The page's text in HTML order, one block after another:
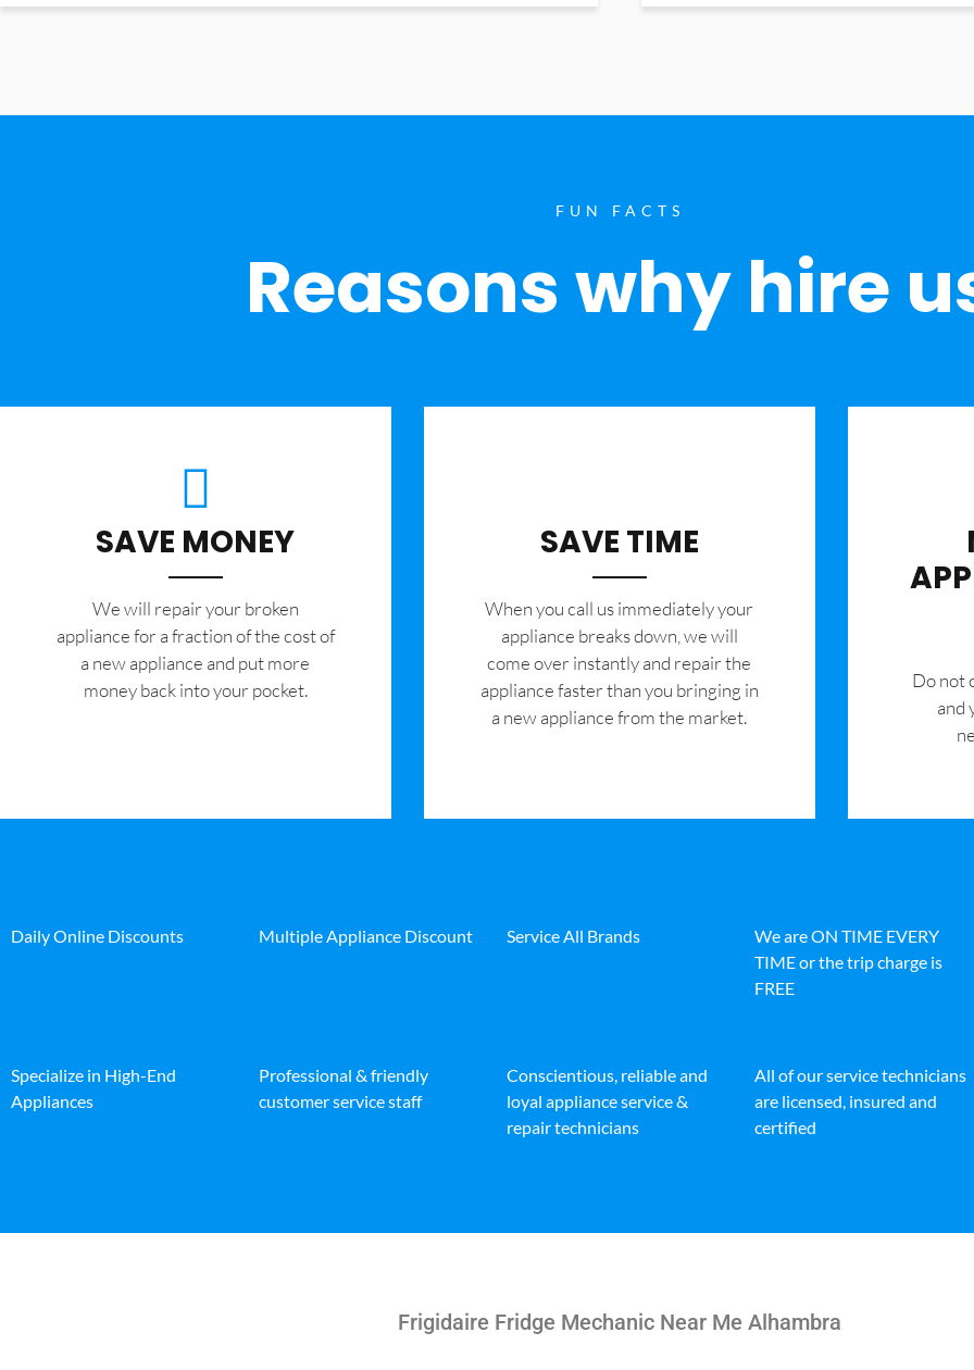
FUN FACTS
Reasons why hire
SAVE MONEY
We will repair your broken
appliance for a fraction of the cost of
a new appliance and put more
money back into your pocket.
SAVE TIME
When you call us immediately your
appliance breaks down, we will
come over instantly and repair the
appliance faster than you bringing in
a new appliance from the market.
​Do not
and
Daily Online Discounts Multiple Appliance Discount Service All Brands
We are ON TIME EVERY
TIME or the trip charge is
FREE
Specialize in High-End
Appliances
Professional & friendly
customer service staff
Conscientious, reliable and
loyal appliance service &
repair technicians
All of our service technicians
are licensed, insured and
certified
Frigidaire Fridge Mechanic Near Me Alhambra